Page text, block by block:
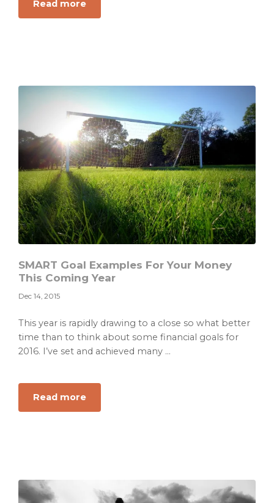
Read moreabout
Want
This
Is
the
Right
Way
to
Win
Big
SMART Goal Examples For Your Money
This Coming Year
Dec 14, 2015
This year is rapidly drawing to a close so what better
time than to think about some financial goals for
2016. I’ve set and achieved many ...
Read moreabout
SMART
This